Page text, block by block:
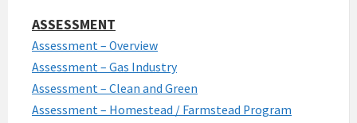
ASSESSMENT
Assessment – Overview
Assessment – Gas Industry
Assessment – Clean and Green
Assessment – Homestead / Farmstead Program